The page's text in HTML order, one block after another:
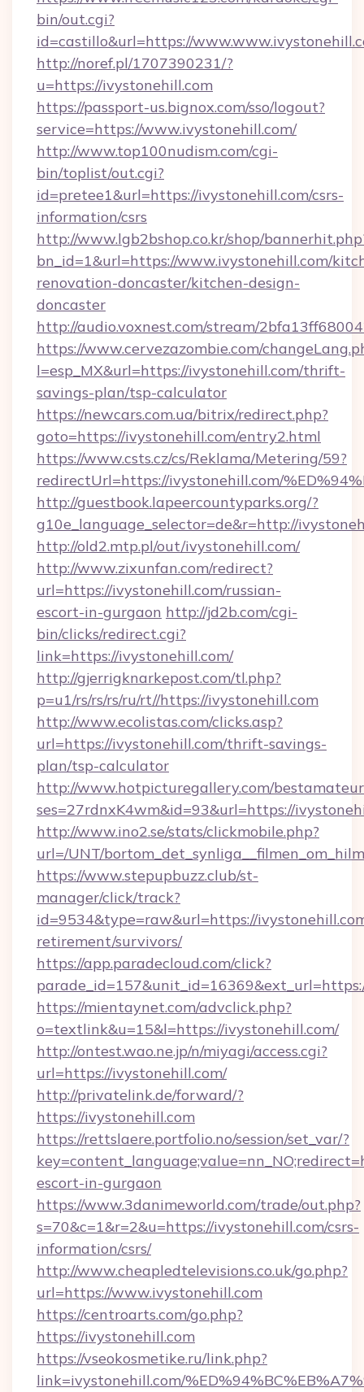
bin/out.cgi?
id=castillo&url=https://
http://noref.pl/1707390231/?
u=https://ivystonehill.com
https://passport-us.bignox.com/sso/logout?
service=https://www.ivystonehill.com/
http://www.top100nudism.com/cgi-
bin/toplist/out.cgi?
id=pretee1&url=https://ivystonehill.com/csrs-
information/csrs
http://www.lgb2bshop.co.kr/shop/
bn_id=1&url=https://www.ivystonehill.com/
renovation-doncaster/kitchen-design-
doncaster
http://audio.voxnest.com/stream/
https://www.cervezazombie.com/
l=esp_MX&url=https://ivystonehill.com/thrift-
savings-plan/tsp-calculator
https://newcars.com.ua/bitrix/redirect.php?
goto=https://ivystonehill.com/entry2.html
https://www.csts.cz/cs/Reklama/Metering/59?
redirectUrl=https://ivystonehill.com/
http://guestbook.lapeercountyparks.org/?
g10e_language_selector=de&r=http://
http://old2.mtp.pl/out/ivystonehill.com/
http://www.zixunfan.com/redirect?
url=https://ivystonehill.com/russian-
escort-in-gurgaon http://jd2b.com/cgi-
bin/clicks/redirect.cgi?
link=https://ivystonehill.com/
http://gjerrigknarkepost.com/tl.php?
p=u1/rs/rs/rs/ru/rt//https://ivystonehill.com
http://www.ecolistas.com/clicks.asp?
url=https://ivystonehill.com/thrift-savings-
plan/tsp-calculator
http://www.hotpicturegallery.com/
ses=27rdnxK4wm&id=93&url=https://
http://www.ino2.se/stats/clickmobile.php?
url=/UNT/
https://www.stepupbuzz.club/st-
manager/click/track?
id=9534&type=raw&url=https://
retirement/survivors/
https://app.paradecloud.com/click?
https://mientaynet.com/advclick.php?
o=textlink&u=15&l=https://ivystonehill.com/
http://ontest.wao.ne.jp/n/miyagi/access.cgi?
url=https://ivystonehill.com/
http://privatelink.de/forward/?
https://ivystonehill.com
https://rettslaere.portfolio.no/session/set_var/?
escort-in-gurgaon
https://www.3danimeworld.com/trade/out.php?
s=70&c=1&r=2&u=https://ivystonehill.com/csrs-
information/csrs/
http://www.cheapledtelevisions.co.uk/go.php?
url=https://www.ivystonehill.com
https://centroarts.com/go.php?
https://ivystonehill.com
https://vseokosmetike.ru/link.php?
link=ivystonehill.com/